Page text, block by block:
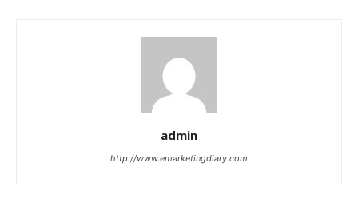
admin
http://www.emarketingdiary.com